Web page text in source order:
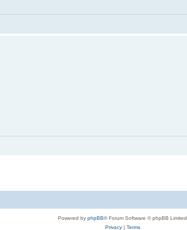
Powered by phpBB® Forum Software © phpBB Limited
Privacy| Terms